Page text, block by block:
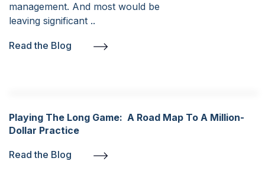
management. And most would be
leaving significant ..
Read the Blog
Playing The Long Game: A Road Map To A Million-
Dollar Practice
Read the Blog